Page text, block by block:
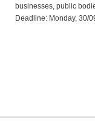
businesses, public
Deadline: Monday, 30/